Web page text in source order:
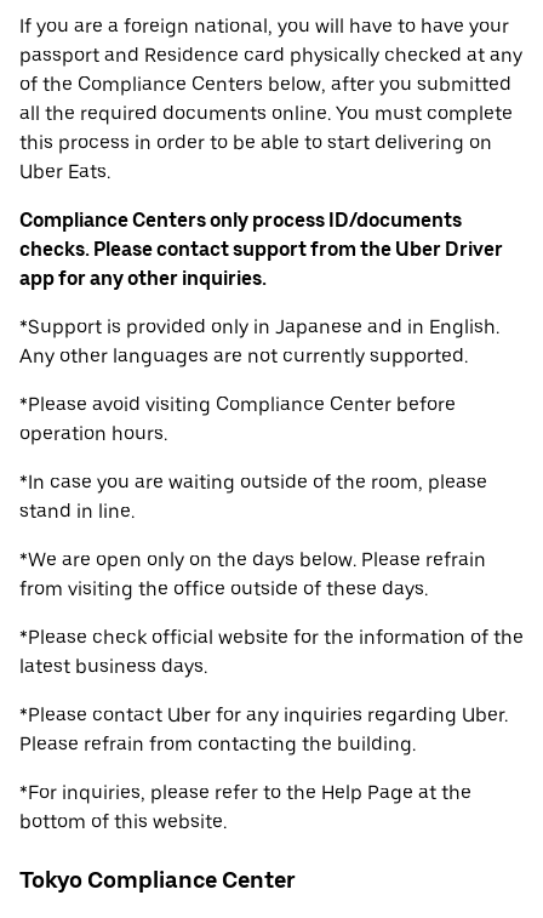
If you are a foreign national, you will have to have your
passport and Residence card physically checked at any
of the Compliance Centers below, after you submitted
all the required documents online. You must complete
this process in order to be able to start delivering on
Uber Eats.
Compliance Centers only process ID/documents
checks. Please contact support from the Uber Driver
app for any other inquiries.
*Support is provided only in Japanese and in English.
Any other languages are not currently supported.
*Please avoid visiting Compliance Center before
operation hours.
*In case you are waiting outside of the room, please
stand in line.
*We are open only on the days below. Please refrain
from visiting the office outside of these days.
*Please check official website for the information of the
latest business days.
*Please contact Uber for any inquiries regarding Uber.
Please refrain from contacting the building.
*For inquiries, please refer to the Help Page at the
bottom of this website.
Tokyo Compliance Center